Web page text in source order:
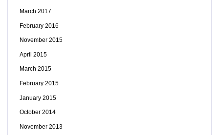
March 2017
February 2016
November 2015
April 2015
March 2015
February 2015
January 2015
October 2014
November 2013